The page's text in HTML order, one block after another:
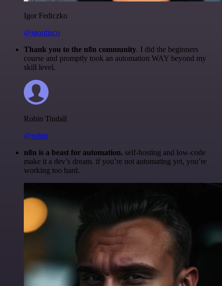
Igor Fediczko
@igordisco
Thank you to the n8n community. I did the beginners
course and promptly took an automation WAY beyond my
skill level.
Robin Tindall
@robm
n8n is a beast for automation. self-hosting and low-code
make it a dev’s dream. if you’re not automating yet, you’re
working too hard.